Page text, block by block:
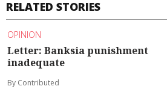
RELATED STORIES
OPINION
Letter: Banksia punishment
inadequate
By Contributed